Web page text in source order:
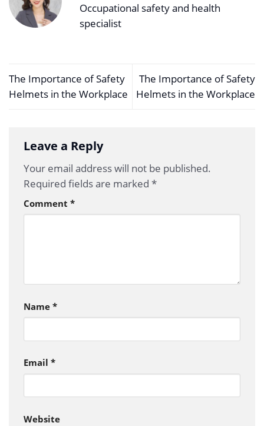
Occupational safety and health
specialist
The Importance of Safety
Helmets in the Workplace
The Importance of Safety
Helmets in the Workplace
Leave a Reply
Your email address will not be published.
Required fields are marked *
Comment *
Name *
Email *
Website